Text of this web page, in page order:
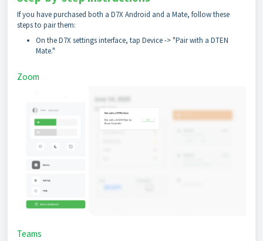
If you have purchased both a D7X Android and a Mate, follow these
steps to pair them:
On the D7X settings interface, tap Device -> "Pair with a DTEN
Mate."
Zoom
Teams